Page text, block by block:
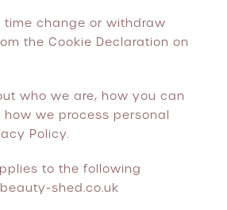
time change or withdraw
the Cookie Declaration on
who we are, how you can
we process personal
Policy.
to the following
shed.co.uk